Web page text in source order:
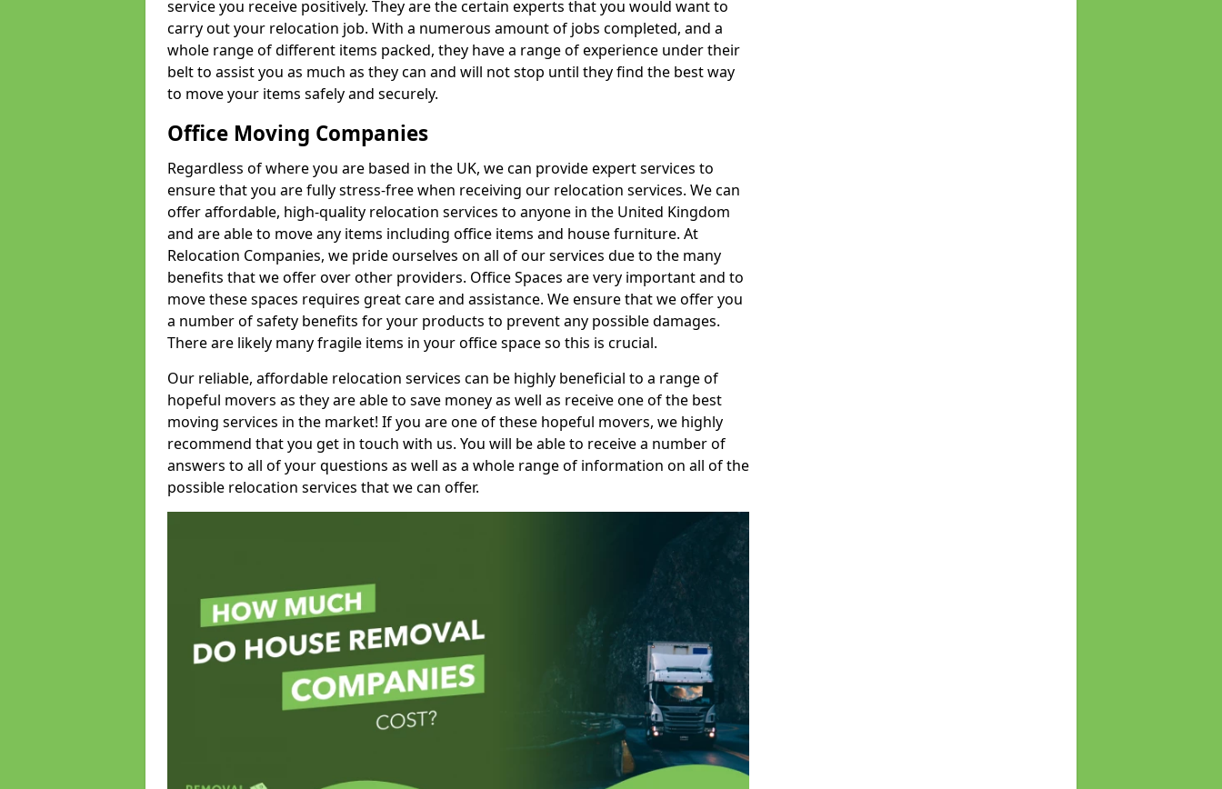
service you receive positively. They are the certain experts that you would want to
carry out your relocation job. With a numerous amount of jobs completed, and a
whole range of different items packed, they have a range of experience under their
belt to assist you as much as they can and will not stop until they find the best way
to move your items safely and securely.
Office Moving Companies
Regardless of where you are based in the UK, we can provide expert services to
ensure that you are fully stress-free when receiving our relocation services. We can
offer affordable, high-quality relocation services to anyone in the United Kingdom
and are able to move any items including office items and house furniture. At
Relocation Companies, we pride ourselves on all of our services due to the many
benefits that we offer over other providers. Office Spaces are very important and to
move these spaces requires great care and assistance. We ensure that we offer you
a number of safety benefits for your products to prevent any possible damages.
There are likely many fragile items in your office space so this is crucial.
Our reliable, affordable relocation services can be highly beneficial to a range of
hopeful movers as they are able to save money as well as receive one of the best
moving services in the market! If you are one of these hopeful movers, we highly
recommend that you get in touch with us. You will be able to receive a number of
answers to all of your questions as well as a whole range of information on all of the
possible relocation services that we can offer.